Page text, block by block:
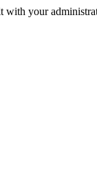
with your